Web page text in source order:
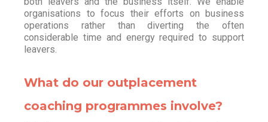
organisations to focus their efforts on business
operations rather than diverting the often
considerable time and energy required to support
leavers.
What do our outplacement
coaching programmes involve?